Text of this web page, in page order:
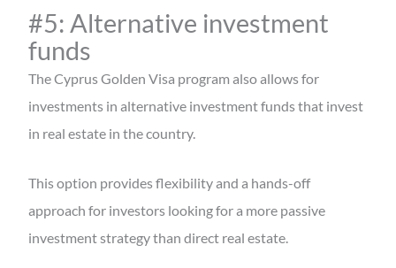
#5: Alternative investment
funds
The Cyprus Golden Visa program also allows for
investments in alternative investment funds that invest
in real estate in the country.
This option provides flexibility and a hands-off
approach for investors looking for a more passive
investment strategy than direct real estate.